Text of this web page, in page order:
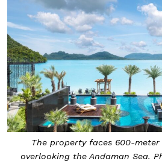
The property faces 600-
overlooking the Andaman Sea.